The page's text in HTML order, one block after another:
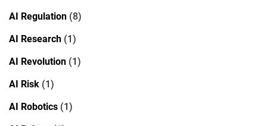
AI Regulation (8)
AI Research (1)
AI Revolution (1)
AI Risk (1)
AI Robotics (1)